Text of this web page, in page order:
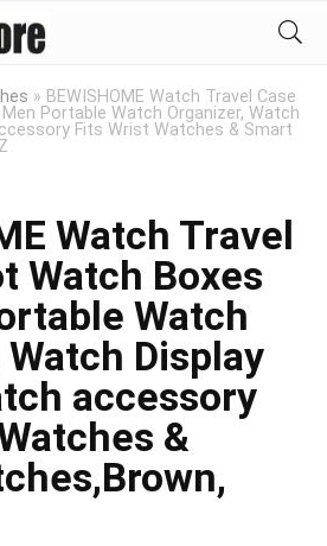
» BEWISHOME Watch Travel Case
Portable Watch Organizer, Watch
Fits Wrist Watches & Smart
Watch Travel
Watch Boxes
Watch
Display
accessory
&